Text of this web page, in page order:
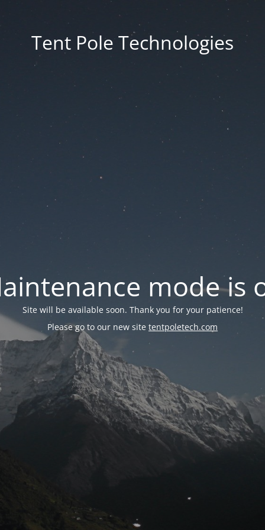
Tent Pole Technologies
mode is
Site will be available soon. Thank you for your patience!
Please go to our new site tentpoletech.com